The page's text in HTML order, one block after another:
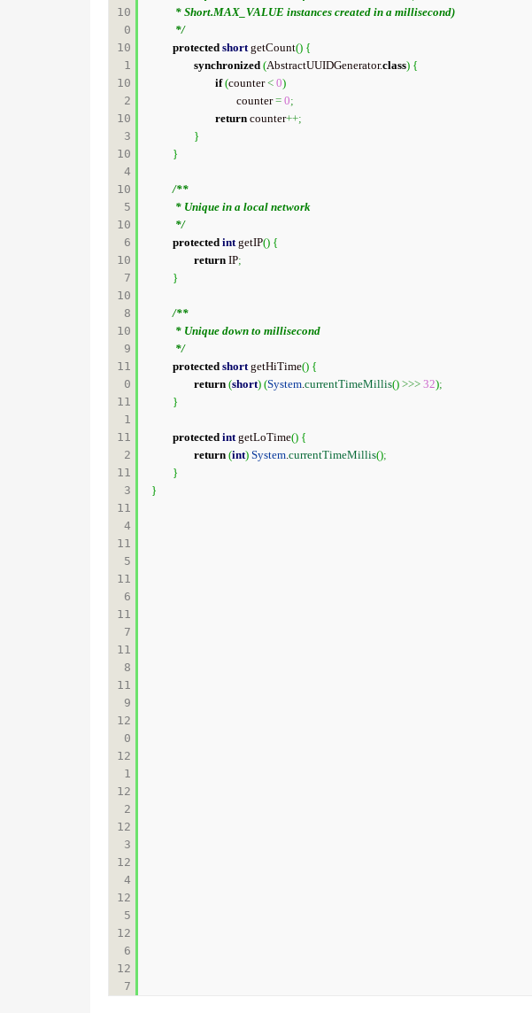
10
0
10
1
10
2
10
3
10
4
10
5
10
6
10
7
10
8
10
9
11
0
11
1
11
2
11
3
11
4
11
5
11
6
11
7
11
8
11
9
12
0
12
1
12
2
12
3
12
4
12
5
12
6
12
	 */
protected short getCount() {
synchronized (AbstractUUIDGenerator.class) {
if (counter < 0)
				counter
= 0;
return counter++;
}
}
/**
	 */
protected int getIP() {
return IP;
}
/**
	 */
protected short getHiTime() {
return (short) (System.currentTimeMillis() >>> 32);
}
protected int getLoTime() {
return (int) System.currentTimeMillis();
}
}